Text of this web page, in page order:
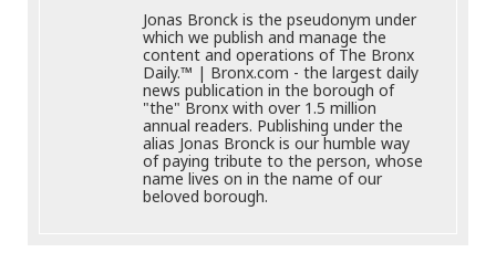
Jonas Bronck is the pseudonym under
which we publish and manage the
content and operations of The Bronx
Daily.™ | Bronx.com - the largest daily
news publication in the borough of
"the" Bronx with over 1.5 million
annual readers. Publishing under the
alias Jonas Bronck is our humble way
of paying tribute to the person, whose
name lives on in the name of our
beloved borough.